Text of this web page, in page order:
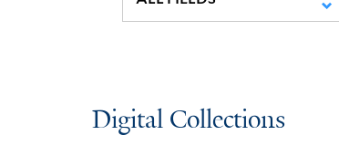
Digital Collections